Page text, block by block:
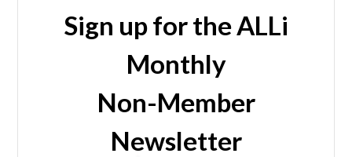
Sign up for the ALLi
Monthly
Non-Member
Newsletter